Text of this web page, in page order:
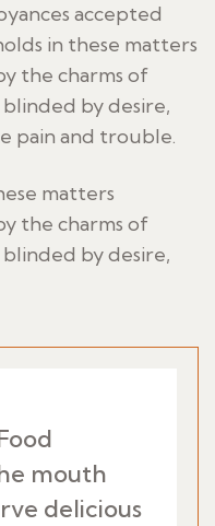
accepted
in these matters
the charms of
by desire,
pain and trouble.
matters
the charms of
by desire,
mouth
delicious